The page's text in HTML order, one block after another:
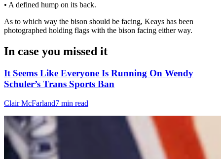
• A defined hump on its back.
As to which way the bison should be facing, Keays has been
photographed holding flags with the bison facing either way.
In case you missed it
It Seems Like Everyone Is Running On Wendy
Schuler’s Trans Sports Ban
Clair McFarland7 min read